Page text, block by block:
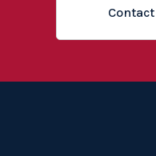
Contact